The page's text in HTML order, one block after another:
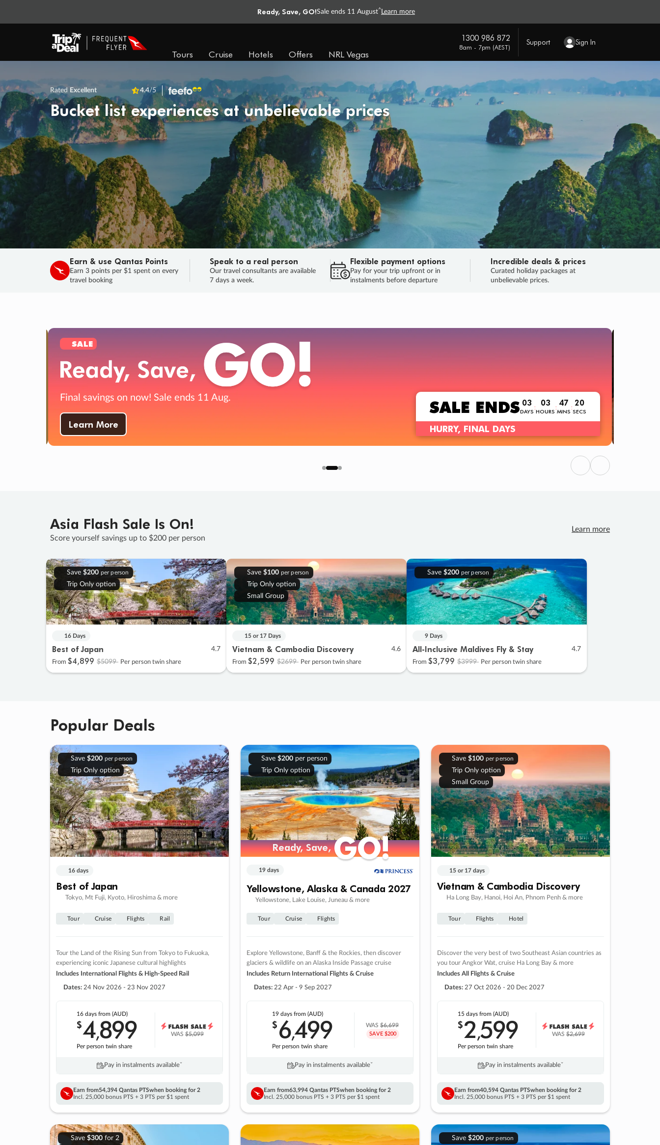
Ready, Save, GO!Sale ends 11 August^ Learn more
Tours Cruise Hotels Offers NRL Vegas
1300 986 872
8am - 7pm (AEST)
Support Sign In
Rated Excellent 4.4/5
Bucket list experiences at unbelievable prices
Earn & use Qantas Points
Earn 3 points per $1 spent on every
travel booking
Speak to a real person
Our travel consultants are available
7 days a week.
Flexible payment options
Pay for your trip upfront or in
instalments before departure
Incredible deals & prices
Curated holiday packages at
unbelievable prices.
SALE
Final savings on now! Sale ends 11 Aug.
Learn More
SALE ENDS 03
DAYS
: 03
HOURS
: 47
MINS
: 19
SECS
HURRY, FINAL DAYS
Previous
Next
Asia Flash Sale Is On!
Score yourself savings up to $200 per person
Learn more
Save $200 per person
Trip Only option
16 Days
Best of Japan 4.7
From $4,899 $5099 Per person twin share
Save $100 per person
Trip Only option
Small Group
15 or 17 Days
Vietnam & Cambodia Discovery 4.6
From $2,599 $2699 Per person twin share
Save $200 per person
9 Days
All-Inclusive Maldives Fly & Stay 4.7
From $3,799 $3999 Per person twin share
Popular Deals
Save $200 per person
Trip Only option
16 days
Best of Japan
Tokyo, Mt Fuji, Kyoto, Hiroshima & more
Tour Cruise Flights Rail
Tour the Land of the Rising Sun from Tokyo to Fukuoka,
experiencing iconic Japanese cultural highlights
Includes International Flights & High-Speed Rail
Dates: 24 Nov 2026 - 23 Nov 2027
16 daysfrom (AUD)
$4,899
Per person twin share
WAS$5,099
Pay in instalments availableˇ
Earn from54,394 Qantas PTSwhen booking for 2
Incl. 25,000 bonus PTS + 3 PTS per $1 spent
Save $200per person
Trip Only option
Ready, Save,GO!
Ready, Save,GO!
19 days
Yellowstone, Alaska & Canada 2027
Yellowstone, Lake Louise, Juneau & more
Tour Cruise Flights
Explore Yellowstone, Banff & the Rockies, then discover
glaciers & wildlife on an Alaska Inside Passage cruise
Includes Return International Flights & Cruise
Dates: 22 Apr - 9 Sep 2027
19 days from (AUD)
$6,499
Per person twin share
WAS$6,699
SAVE $200
Pay in instalments availableˇ
Earn from63,994 Qantas PTSwhen booking for 2
Incl. 25,000 bonus PTS + 3 PTS per $1 spent
Save $100 per person
Trip Only option
Small Group
15 or 17 days
Vietnam & Cambodia Discovery
Ha Long Bay, Hanoi, Hoi An, Phnom Penh & more
Tour Flights Hotel
Discover the very best of two Southeast Asian countries as
you tour Angkor Wat, cruise Ha Long Bay & more
Includes All Flights & Cruise
Dates: 27 Oct 2026 - 20 Dec 2027
15 daysfrom (AUD)
$2,599
Per person twin share
WAS$2,699
Pay in instalments availableˇ
Earn from40,594 Qantas PTSwhen booking for 2
Incl. 25,000 bonus PTS + 3 PTS per $1 spent
Save $300for 2
Save $200 per person